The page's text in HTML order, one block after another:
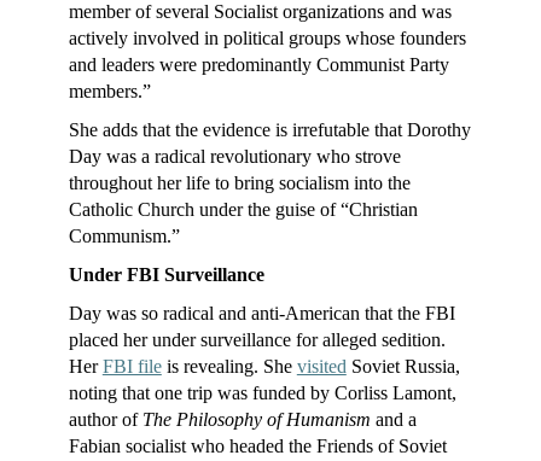
member of several Socialist organizations and was
actively involved in political groups whose founders
and leaders were predominantly Communist Party
members.”
She adds that the evidence is irrefutable that Dorothy
Day was a radical revolutionary who strove
throughout her life to bring socialism into the
Catholic Church under the guise of “Christian
Communism.”
Under FBI Surveillance
Day was so radical and anti-American that the FBI
placed her under surveillance for alleged sedition.
HerFBI fileis revealing. She visited Soviet Russia,
noting that one trip was funded by Corliss Lamont,
author of The Philosophy of Humanism and a
Fabian socialist who headed the Friends of Soviet